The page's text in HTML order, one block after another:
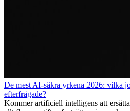
De mest AI-säkra yrkena 2026: vilka
efterfrågade?
Kommer artificiell intelligens att